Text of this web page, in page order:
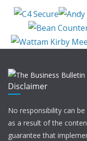
Disclaimer
No responsibility can
as a result of the
guarantee that